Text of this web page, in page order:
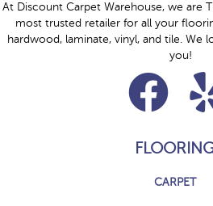
At Discount Carpet Warehouse, we are
most trusted retailer for all your
hardwood, laminate, vinyl, and tile.
you!
CARPET